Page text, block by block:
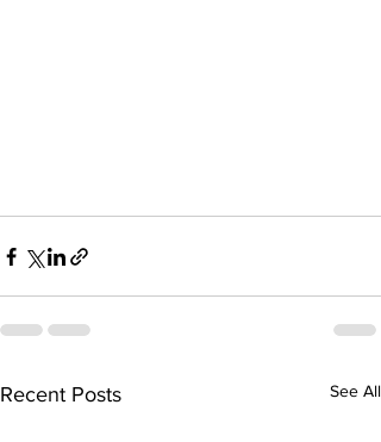
Recent Posts See All